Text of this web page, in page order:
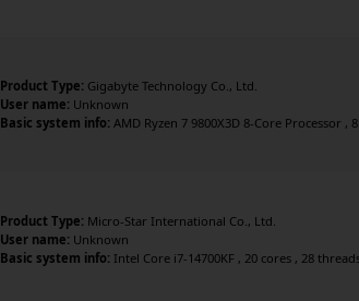
Product Type: Gigabyte Technology Co., Ltd.
User name: Unknown
Basic system info: AMD Ryzen 7 9800X3D 8-Core Processor ,
Product Type: Micro-Star International Co., Ltd.
User name: Unknown
Basic system info: Intel Core i7-14700KF , 20 cores , 28